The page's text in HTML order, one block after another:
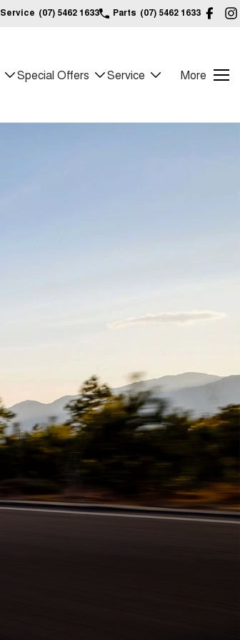
Service (07) 5462 1633 Parts (07) 5462 1633
Special Offers Service More